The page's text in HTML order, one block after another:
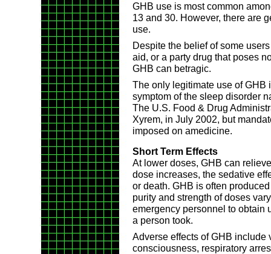
GHB use is most common
13 and 30. However, there are
use.
Despite the belief of some
aid, or a party drug that poses
GHB can betragic.
The only legitimate use of GHB
symptom of the sleep disorder
The U.S. Food & Drug
Xyrem, in July 2002, but
imposed on amedicine.
Short Term Effects
At lower doses, GHB can
dose increases, the sedative
or death. GHB is often
purity and strength of doses
emergency personnel to obtain
a person took.
Adverse effects of GHB include
consciousness, respiratory